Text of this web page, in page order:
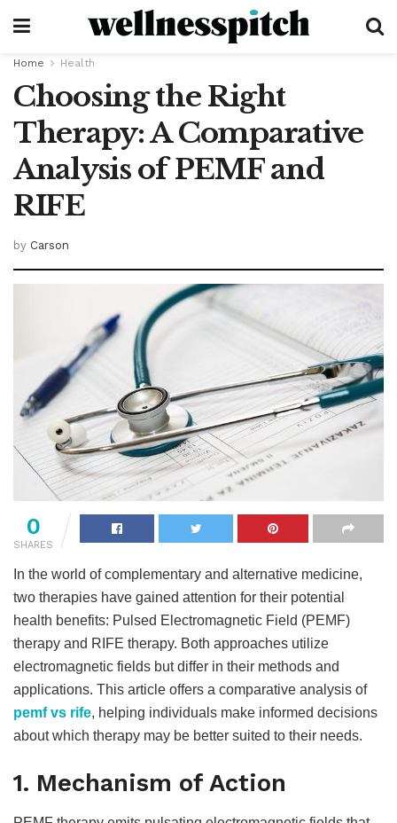
Home Health
Choosing the Right
Therapy: A Comparative
Analysis of PEMF and
RIFE
by Carson
0
SHARES
In the world of complementary and alternative medicine,
two therapies have gained attention for their potential
health benefits: Pulsed Electromagnetic Field (PEMF)
therapy and RIFE therapy. Both approaches utilize
electromagnetic fields but differ in their methods and
applications. This article offers a comparative analysis of
pemf vs rife, helping individuals make informed decisions
about which therapy may be better suited to their needs.
1. Mechanism of Action